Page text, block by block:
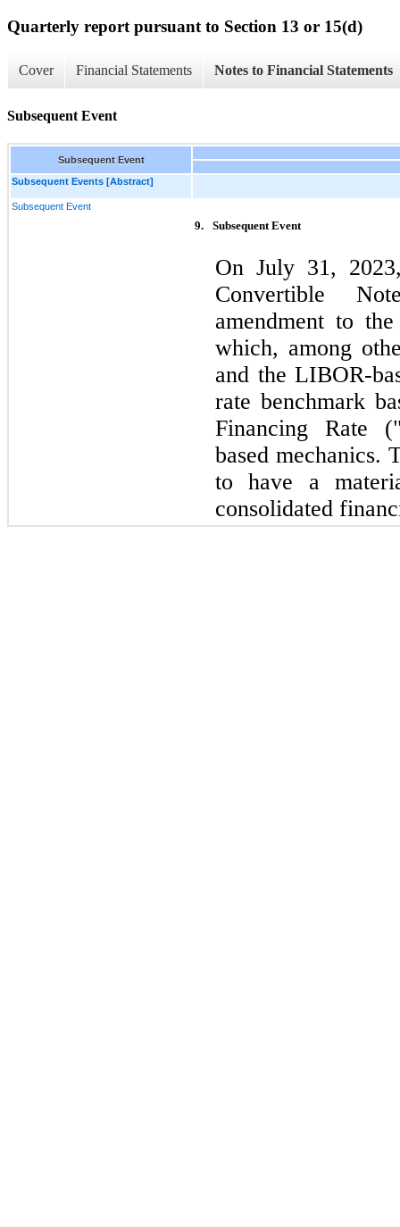
Quarterly report pursuant to Section 13 or 15(d)
Cover Financial Statements Notes to Financial Statements
Subsequent Event
Subsequent Event
Subsequent Events [Abstract]
Subsequent Event
9. Subsequent Event
On July 31,
Convertible
amendment to
which, among
and the LIBOR-
rate benchmark
Financing Rate
based mechanics.
to have a
consolidated